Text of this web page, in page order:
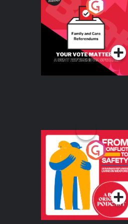
Your Vote Matters - A
Beat News
Referendum Special
Podcast Series
From Conflict to
Safety: Ukrainian
Refugees Living in
Wexford
Podcast Series